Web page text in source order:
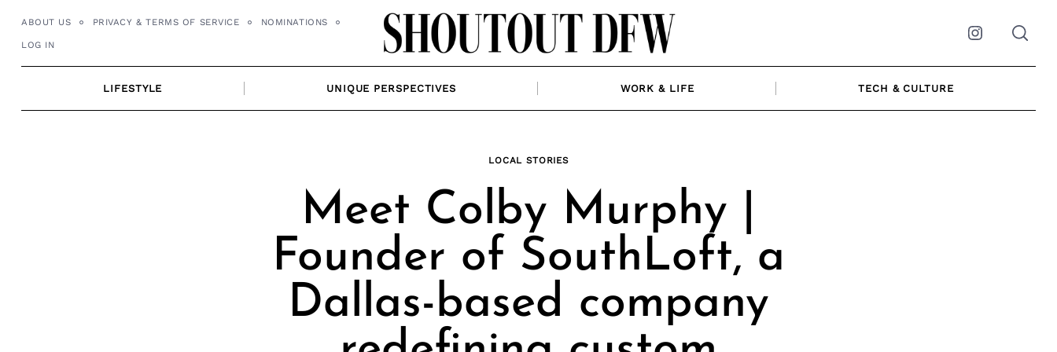
ABOUT US PRIVACY & TERMS OF SERVICE NOMINATIONS
LOG IN Instagram
LIFESTYLE UNIQUE PERSPECTIVES WORK & LIFE TECH & CULTURE
LOCAL STORIES
Meet Colby Murphy |
Founder of SouthLoft, a
Dallas-based company